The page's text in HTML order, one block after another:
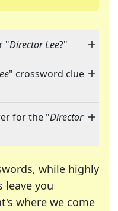
"Director Lee?"
" crossword clue
for the "Director
while highly
leave you
where we come